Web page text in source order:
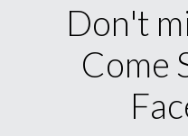
Don't
Come